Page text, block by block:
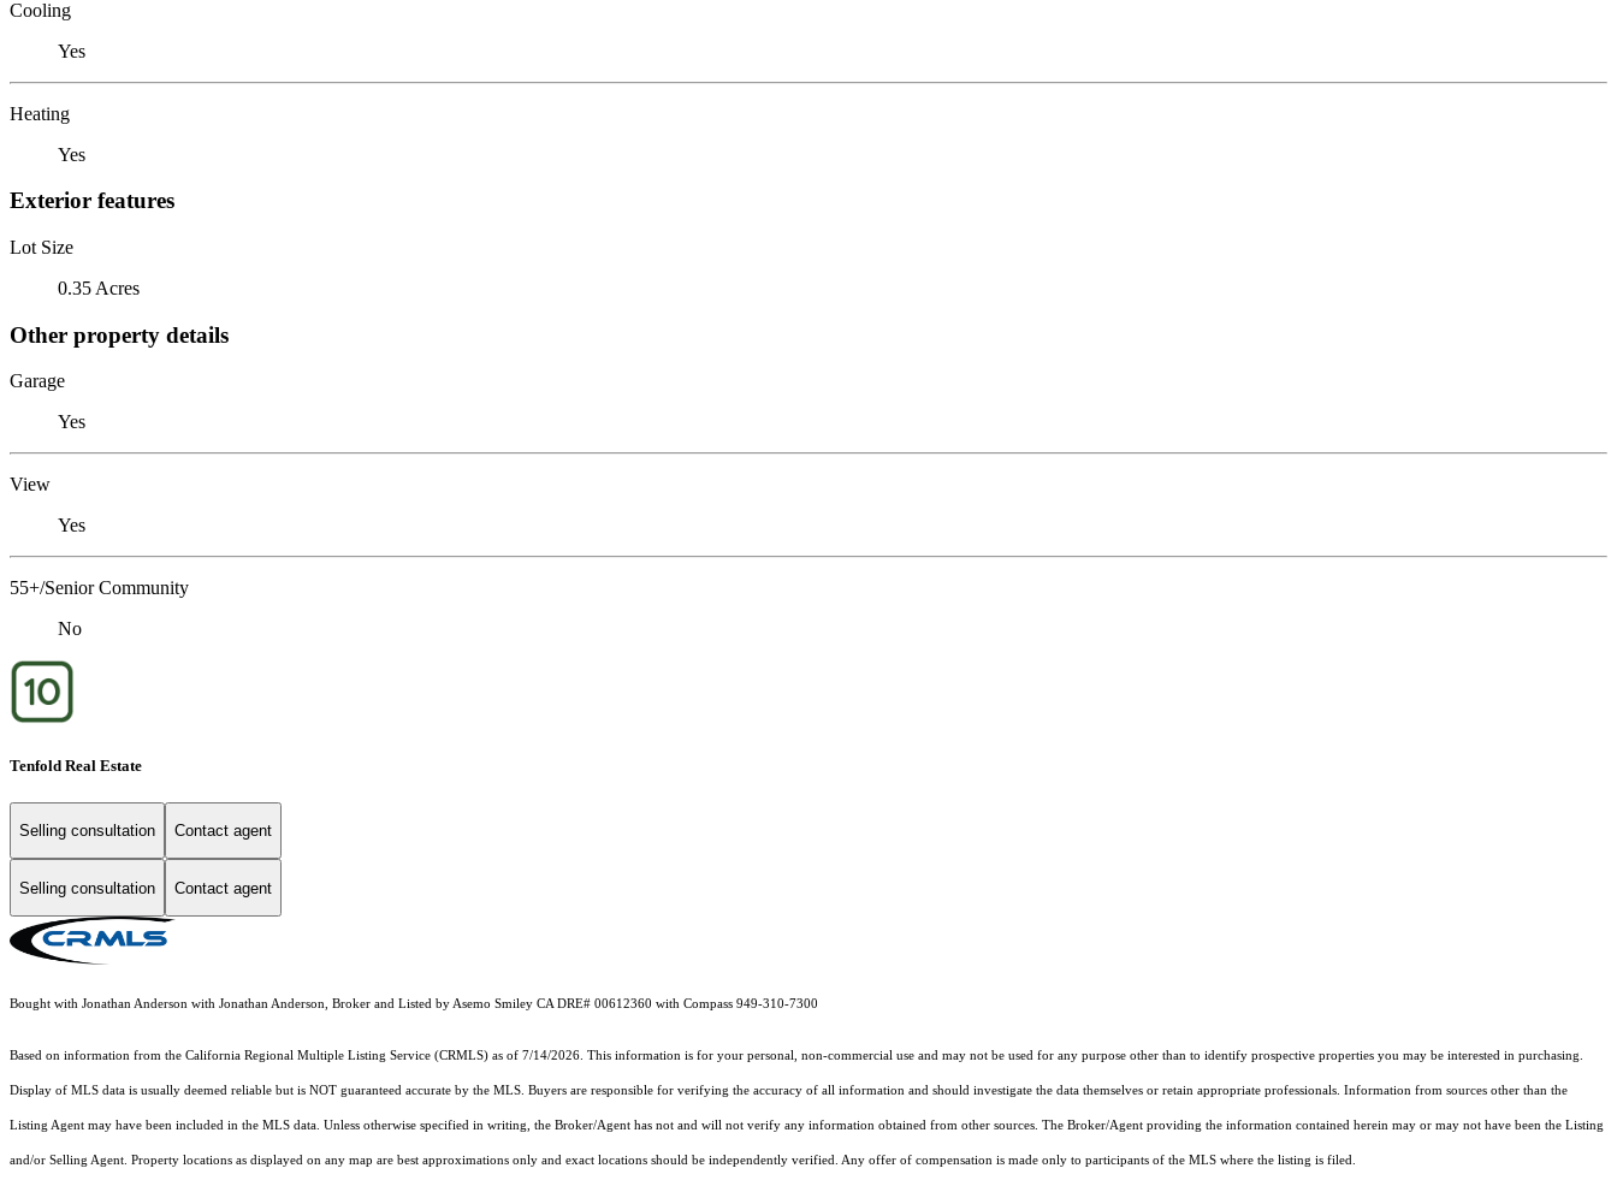
Cooling
Yes
Heating
Yes
Exterior features
Lot Size
0.35 Acres
Other property details
Garage
Yes
View
Yes
55+/Senior Community
No
Tenfold Real Estate
Selling consultation Contact agent
Selling consultation Contact agent
Bought with Jonathan Anderson with Jonathan Anderson, Broker and Listed by Asemo Smiley CA DRE# 00612360 with Compass 949-310-7300
Based on information from the California Regional Multiple Listing Service (CRMLS) as of 7/14/2026. This information is for your personal, non-commercial use and may not be used for any purpose other than to identify prospective properties you may be interested in purchasing.
Display of MLS data is usually deemed reliable but is NOT guaranteed accurate by the MLS. Buyers are responsible for verifying the accuracy of all information and should investigate the data themselves or retain appropriate professionals. Information from sources other than the
Listing Agent may have been included in the MLS data. Unless otherwise specified in writing, the Broker/Agent has not and will not verify any information obtained from other sources. The Broker/Agent providing the information contained herein may or may not have been the Listing
and/or Selling Agent. Property locations as displayed on any map are best approximations only and exact locations should be independently verified. Any offer of compensation is made only to participants of the MLS where the listing is filed.